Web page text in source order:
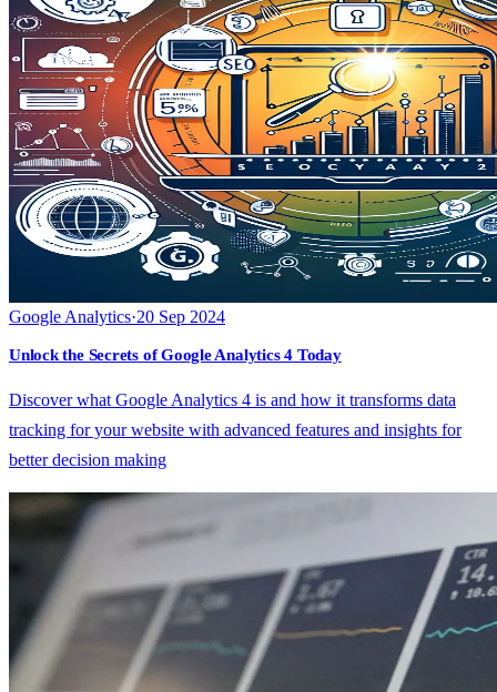
Google Analytics·20 Sep 2024
Unlock the Secrets of Google Analytics 4 Today
Discover what Google Analytics 4 is and how it transforms data
tracking for your website with advanced features and insights for
better decision making